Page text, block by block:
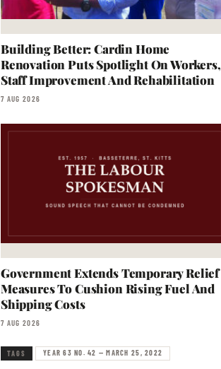
Building Better: Cardin Home
Renovation Puts Spotlight On Workers,
Staff Improvement And Rehabilitation
7 AUG 2026
Government Extends Temporary Relief
Measures To Cushion Rising Fuel And
Shipping Costs
7 AUG 2026
TAGS YEAR 63 NO. 42 — MARCH 25, 2022